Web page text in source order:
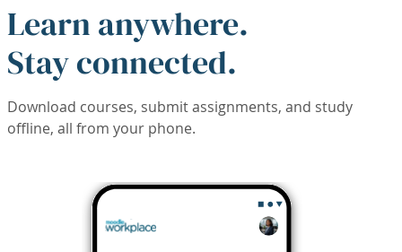
Learn anywhere.
Stay connected.
Download courses, submit assignments, and study
offline, all from your phone.